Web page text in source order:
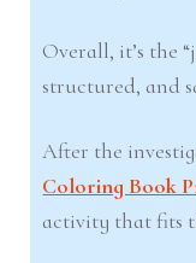
Overall, it’s the
structured, and
After the
Coloring Book
activity that fits